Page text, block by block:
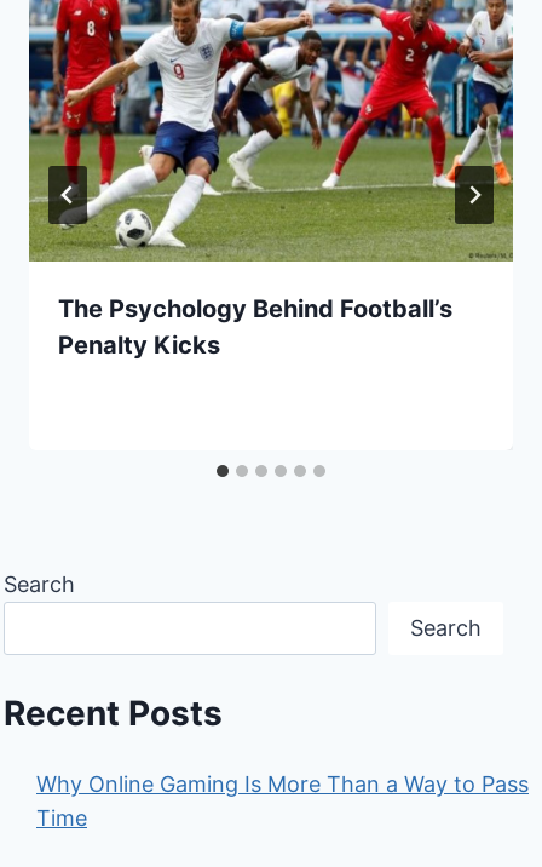
The Psychology Behind Football’s
Penalty Kicks
Search
Search
Recent Posts
Why Online Gaming Is More Than a Way to Pass
Time